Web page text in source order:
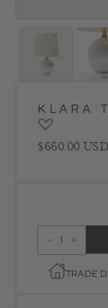
KLARA
Regular price
$660.00 USD
DecreaseIncrease
TRADE